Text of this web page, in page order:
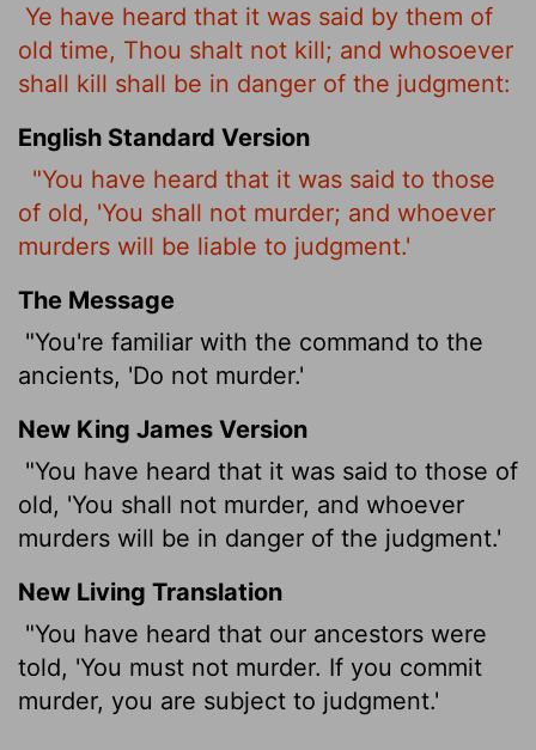
Ye have heard that it was said by them of
old time, Thou shalt not kill; and whosoever
shall kill shall be in danger of the judgment:
English Standard Version
"You have heard that it was said to those
of old, 'You shall not murder; and whoever
murders will be liable to judgment.'
The Message
"You're familiar with the command to the
ancients, 'Do not murder.'
New King James Version
"You have heard that it was said to those of
old, 'You shall not murder, and whoever
murders will be in danger of the judgment.'
New Living Translation
"You have heard that our ancestors were
told, 'You must not murder. If you commit
murder, you are subject to judgment.'